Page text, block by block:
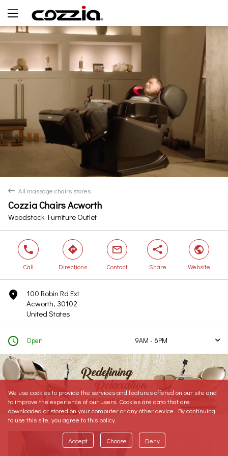
back All massage chairs stores
Cozzia Chairs Acworth
Woodstock Furniture Outlet
Yes No
phone
Call
direction
Directions
mail
Contact
share
Share
world
Website
marker
100 Robin Rd Ext
Acworth, 30102
United States
clock Open 9AM - 6PM arrow
Today
9AM - 6PM
Tomorrow
9AM - 6PM
Sunday
Closed
Monday
9AM - 6PM
Tuesday
Wednesday
We use cookies to provide the services and features offered on our site and
to improve the experience of our users. Cookies are data that are
downloaded or stored on your computer or any other device. By continuing
to use this site, you agree to this policy.
Accept Choose Deny